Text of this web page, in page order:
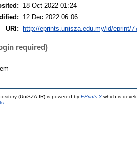
18 Oct 2022 01:24
12 Dec 2022 06:06
URI:
http://eprints.unisza.edu.my/id/eprint/
required)
(UniSZA-IR) is powered by EPrints 3 which is